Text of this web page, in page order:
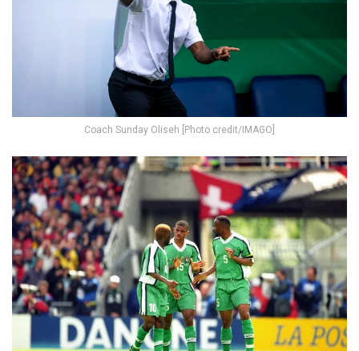
Coach Sunday Oliseh [Photo credit/IMAGO]